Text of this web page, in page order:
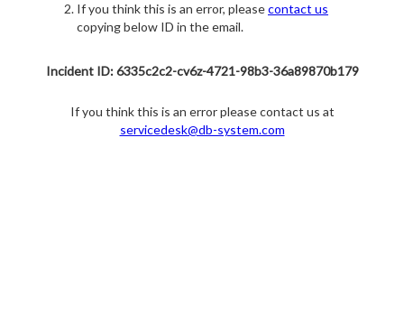
If you think this is an error, pleasecontact us
copying below ID in the email.
Incident ID: 6335c2c2-cv6z-4721-98b3-36a89870b179
If you think this is an error please contact us at
servicedesk@db-system.com